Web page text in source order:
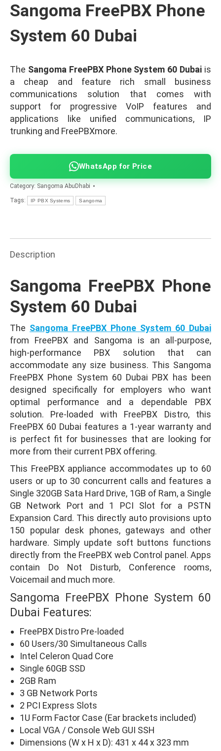
Sangoma FreePBX Phone
System 60 Dubai
The Sangoma FreePBX Phone System 60 Dubai is
a cheap and feature rich small business
communications solution that comes with
support for progressive VoIP features and
applications like unified communications, IP
trunking and FreePBXmore.
WhatsApp for Price
Category: Sangoma AbuDhabi
Tags: IP PBX Systems Sangoma
Description
Sangoma FreePBX Phone
System 60 Dubai
The Sangoma FreePBX Phone System 60 Dubai
from FreePBX and Sangoma is an all-purpose,
high-performance PBX solution that can
accommodate any size business. This Sangoma
FreePBX Phone System 60 Dubai PBX has been
designed specifically for employers who want
optimal performance and a dependable PBX
solution. Pre-loaded with FreePBX Distro, this
FreePBX 60 Dubai features a 1-year warranty and
is perfect fit for businesses that are looking for
more from their current PBX offering.
This FreePBX appliance accommodates up to 60
users or up to 30 concurrent calls and features a
Single 320GB Sata Hard Drive, 1GB of Ram, a Single
GB Network Port and 1 PCI Slot for a PSTN
Expansion Card. This directly auto provisions upto
150 popular desk phones, gateways and other
hardware. Simply update soft buttons functions
directly from the FreePBX web Control panel. Apps
contain Do Not Disturb, Conference rooms,
Voicemail and much more.
Sangoma FreePBX Phone System 60
Dubai Features:
FreePBX Distro Pre-loaded
60 Users/30 Simultaneous Calls
Intel Celeron Quad Core
Single 60GB SSD
2GB Ram
3 GB Network Ports
2 PCI Express Slots
1U Form Factor Case (Ear brackets included)
Local VGA / Console Web GUI SSH
Dimensions (W x H x D): 431 x 44 x 323 mm